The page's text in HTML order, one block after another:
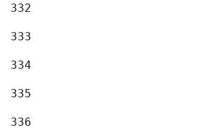
332
333
334
335
336